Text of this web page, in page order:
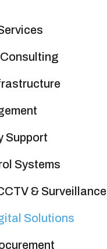
Support
Systems
& Surveillance
Solutions